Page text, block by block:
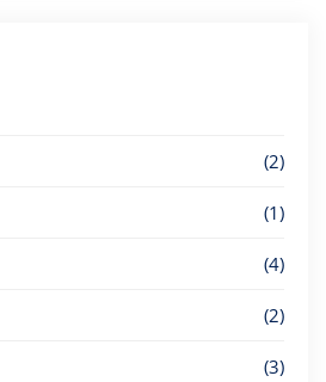
(2)
(1)
(4)
(2)
(3)